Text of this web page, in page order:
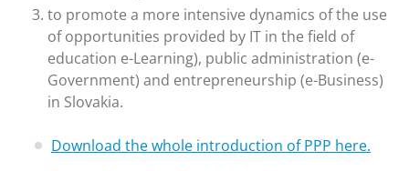
to promote a more intensive dynamics of the use
of opportunities provided by IT in the field of
education e-Learning), public administration (e-
Government) and entrepreneurship (e-Business)
in Slovakia.
Download the whole introduction of PPP here.